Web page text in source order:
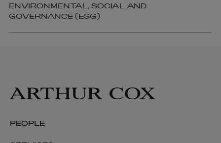
ENVIRONMENTAL, SOCIAL AND
GOVERNANCE (ESG)
PEOPLE